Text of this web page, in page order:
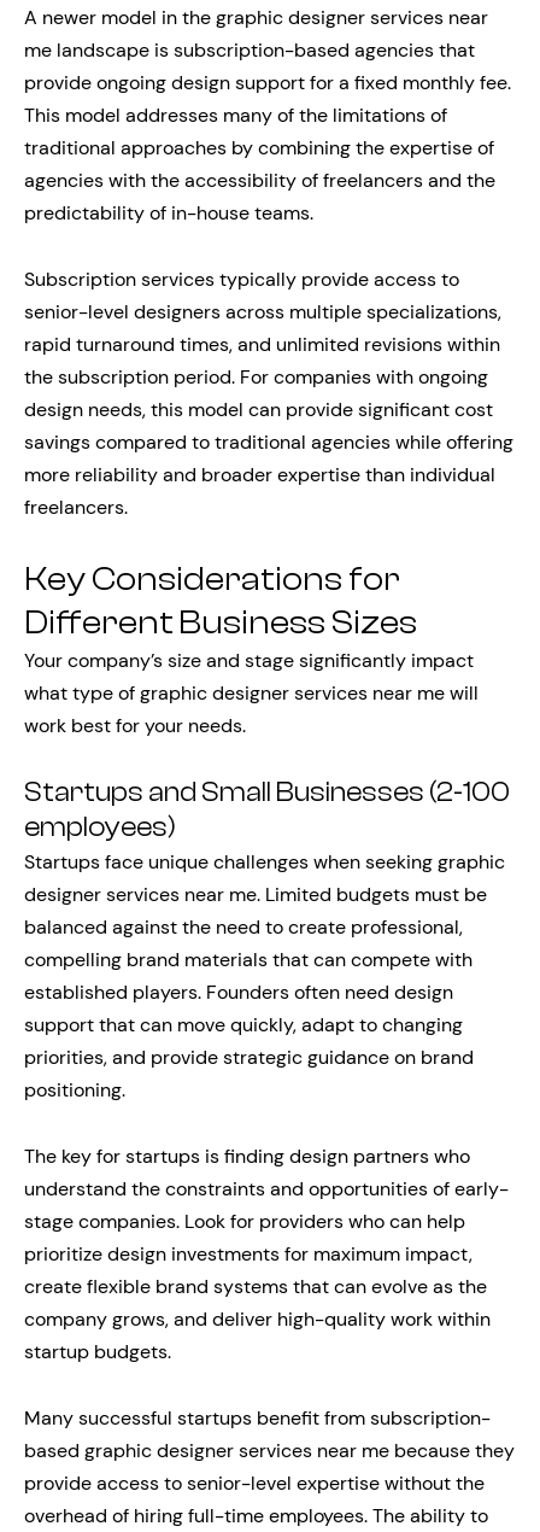
A newer model in the graphic designer services near
me landscape is subscription-based agencies that
provide ongoing design support for a fixed monthly fee.
This model addresses many of the limitations of
traditional approaches by combining the expertise of
agencies with the accessibility of freelancers and the
predictability of in-house teams.
Subscription services typically provide access to
senior-level designers across multiple specializations,
rapid turnaround times, and unlimited revisions within
the subscription period. For companies with ongoing
design needs, this model can provide significant cost
savings compared to traditional agencies while offering
more reliability and broader expertise than individual
freelancers.
Key Considerations for
Different Business Sizes
Your company’s size and stage significantly impact
what type of graphic designer services near me will
work best for your needs.
Startups and Small Businesses (2-100
employees)
Startups face unique challenges when seeking graphic
designer services near me. Limited budgets must be
balanced against the need to create professional,
compelling brand materials that can compete with
established players. Founders often need design
support that can move quickly, adapt to changing
priorities, and provide strategic guidance on brand
positioning.
The key for startups is finding design partners who
understand the constraints and opportunities of early-
stage companies. Look for providers who can help
prioritize design investments for maximum impact,
create flexible brand systems that can evolve as the
company grows, and deliver high-quality work within
startup budgets.
Many successful startups benefit from subscription-
based graphic designer services near me because they
provide access to senior-level expertise without the
overhead of hiring full-time employees. The ability to